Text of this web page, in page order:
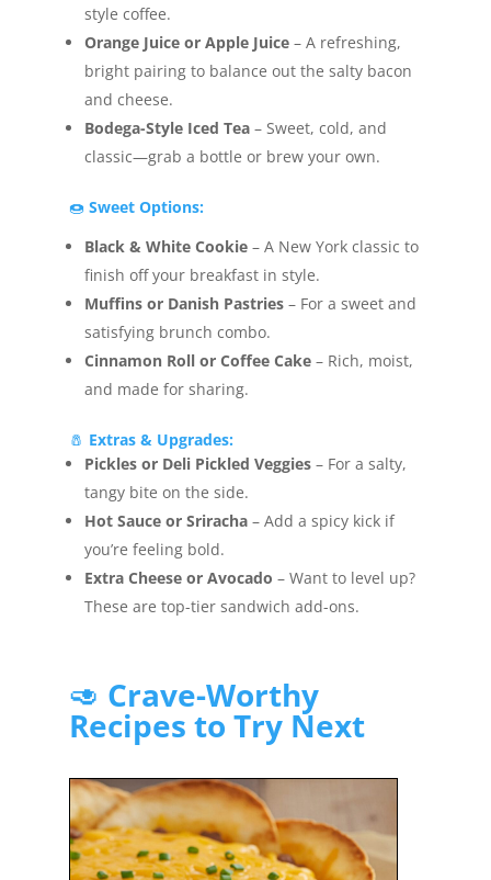
style coffee.
Orange Juice or Apple Juice– A refreshing,
bright pairing to balance out the salty bacon
and cheese.
Bodega-Style Iced Tea– Sweet, cold, and
classic—grab a bottle or brew your own.
🍩 Sweet Options:
Black & White Cookie– A New York classic to
finish off your breakfast in style.
Muffins or Danish Pastries– For a sweet and
satisfying brunch combo.
Cinnamon Roll or Coffee Cake– Rich, moist,
and made for sharing.
🧂 Extras & Upgrades:
Pickles or Deli Pickled Veggies– For a salty,
tangy bite on the side.
Hot Sauce or Sriracha– Add a spicy kick if
you’re feeling bold.
Extra Cheese or Avocado – Want to level up?
These are top-tier sandwich add-ons.
🥑 Crave-Worthy
Recipes to Try Next